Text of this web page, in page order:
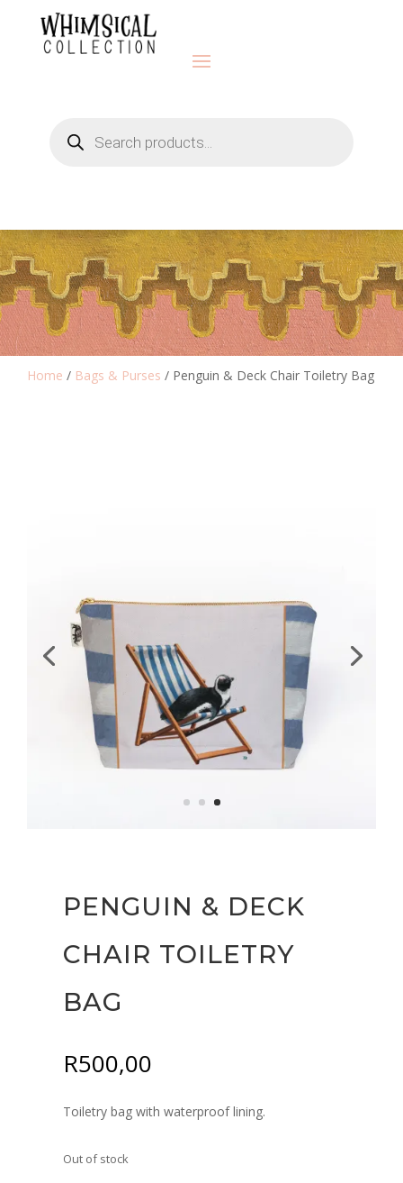
search
Home / Bags & Purses / Penguin & Deck Chair Toiletry Bag
PENGUIN & DECK
CHAIR TOILETRY
BAG
R500,00
Toiletry bag with waterproof lining.
Out of stock